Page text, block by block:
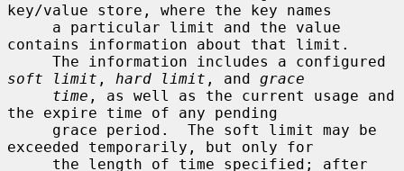
key/value store, where the key names
contains information about that limit.
soft limit , hard limit , and grace
time , as well as the current usage and
the expire time of any pending
exceeded temporarily, but only for